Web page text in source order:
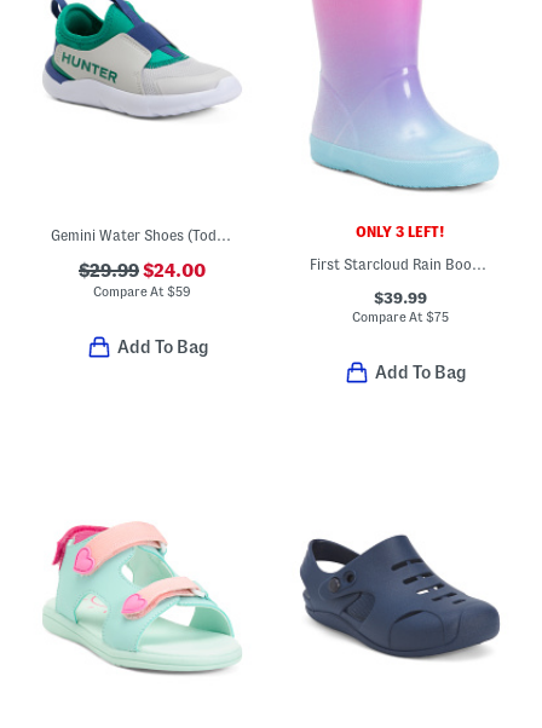
Gemini Water Shoes (Toddler)
$29.99$24.00
Compare At $59
Add To Bag
ONLY 3 LEFT!
First Starcloud Rain Boots (Toddler)
$39.99
Compare At $75
Add To Bag